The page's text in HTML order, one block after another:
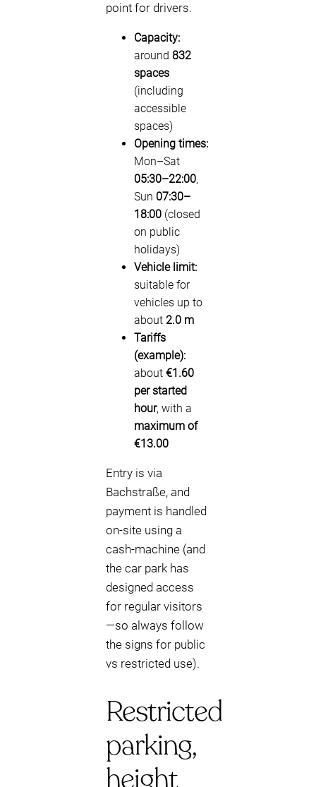
point for drivers.
Capacity:
around 832
spaces
(including
accessible
spaces)
Opening times:
Mon–Sat
05:30–22:00,
Sun 07:30–
18:00 (closed
on public
holidays)
Vehicle limit:
suitable for
vehicles up to
about 2.0 m
Tariffs
(example):
about €1.60
per started
hour, with a
maximum of
€13.00
Entry is via
Bachstraße, and
payment is handled
on-site using a
cash-machine (and
the car park has
designed access
for regular visitors
—so always follow
the signs for public
vs restricted use).
Restricted
parking,